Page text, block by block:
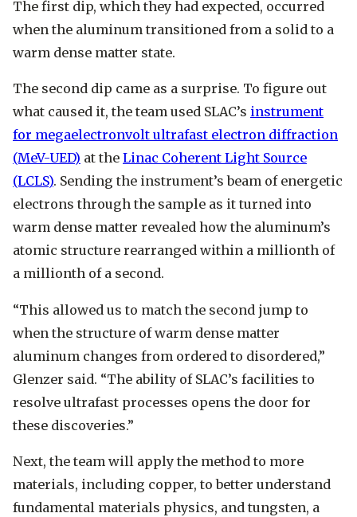
The first dip, which they had expected, occurred
when the aluminum transitioned from a solid to a
warm dense matter state.
The second dip came as a surprise. To figure out
what caused it, the team used SLAC’s instrument
for megaelectronvolt ultrafast electron diffraction
(MeV-UED) at the Linac Coherent Light Source
(LCLS). Sending the instrument’s beam of energetic
electrons through the sample as it turned into
warm dense matter revealed how the aluminum’s
atomic structure rearranged within a millionth of
a millionth of a second.
“This allowed us to match the second jump to
when the structure of warm dense matter
aluminum changes from ordered to disordered,”
Glenzer said. “The ability of SLAC’s facilities to
resolve ultrafast processes opens the door for
these discoveries.”
Next, the team will apply the method to more
materials, including copper, to better understand
fundamental materials physics, and tungsten, a